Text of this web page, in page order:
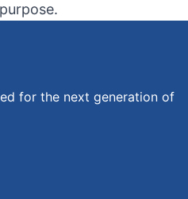
for the next generation of